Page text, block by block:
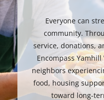
Everyone can
community.
service, donations,
Encompass Yamhill
neighbors
food, housing
toward long-